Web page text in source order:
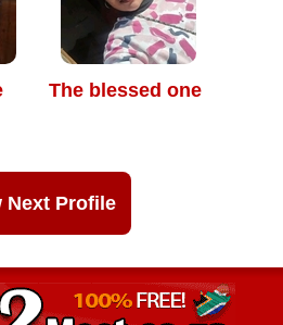
The blessed one
Next Profile